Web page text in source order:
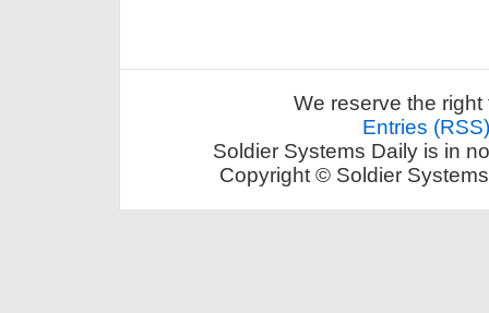
We reserve the
Entries (RSS)
Soldier Systems Daily is in
Copyright © Soldier